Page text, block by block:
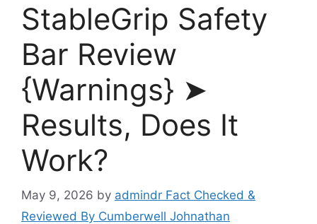
StableGrip Safety
Bar Review
{Warnings} ➤
Results, Does It
Work?
May 9, 2026 by admindr Fact Checked &
Reviewed By Cumberwell Johnathan